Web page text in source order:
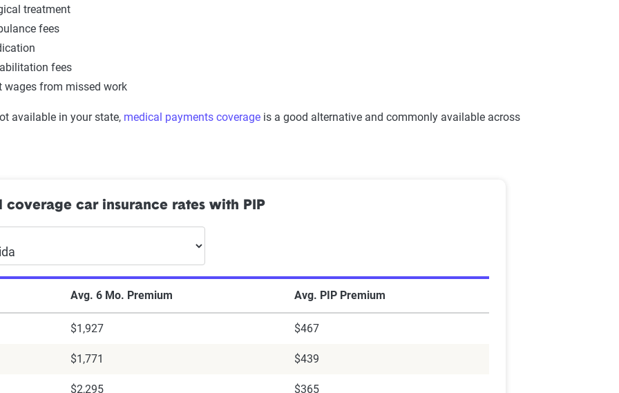
to $4,000–$5,000.
to vehicles include:
controls
seats and seat belts
treatment
fees
fees
wages from missed work
available in your state, medical payments coverage is a good alternative and commonly available across
coverage car insurance rates with PIP
Avg. 6 Mo. Premium Avg. PIP Premium
$1,927 $467
$1,771 $439
$2,295 $365